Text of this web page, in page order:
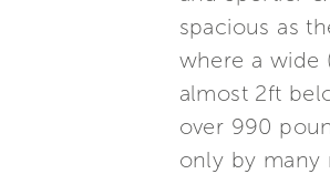
spacious as
where a wide
almost 2ft
over 990
only by many